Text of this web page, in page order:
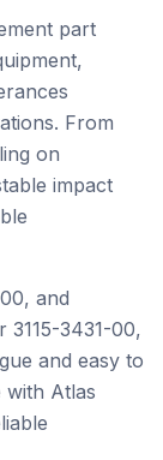
part
From
on
impact
and
3115-3431-00,
and easy to
with Atlas